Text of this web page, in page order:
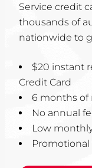
Service credit
thousands of
nationwide to
$20 instant
Credit Card
6 months of
No annual
Low